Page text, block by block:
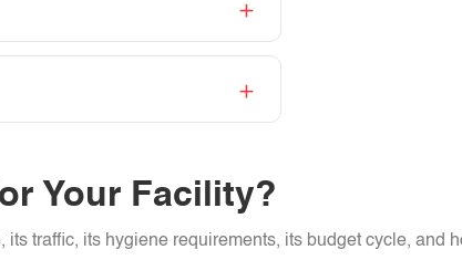
Your Facility?
traffic, its hygiene requirements, its budget cycle, and